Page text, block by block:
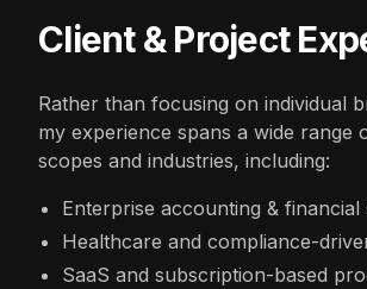
Client & Project
Rather than focusing on individual
my experience spans a wide range
scopes and industries, including:
Enterprise accounting & financial
Healthcare and compliance-
SaaS and subscription-based